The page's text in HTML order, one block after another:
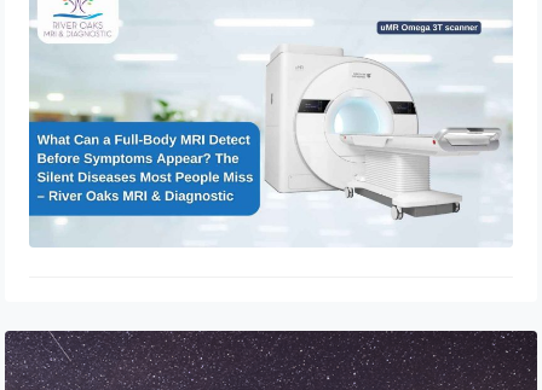
Diseases Most People Miss –
RiverOaks MRI & Diagnostic
March 13, 2026